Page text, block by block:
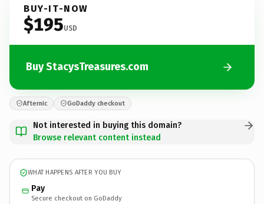
BUY-IT-NOW
$195USD
Buy StacysTreasures.com
Afternic GoDaddy checkout
Not interested in buying this domain?
Browse relevant content instead
WHAT HAPPENS AFTER YOU BUY
Pay
Secure checkout on GoDaddy